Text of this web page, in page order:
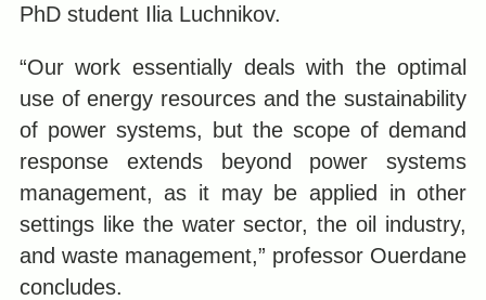
PhD student Ilia Luchnikov.
“Our work essentially deals with the optimal
use of energy resources and the sustainability
of power systems, but the scope of demand
response extends beyond power systems
management, as it may be applied in other
settings like the water sector, the oil industry,
and waste management,” professor Ouerdane
concludes.